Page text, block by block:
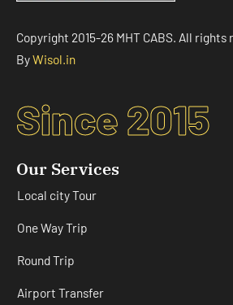
Copyright 2015-26 MHT CABS. All rights
ByWisol.in
Since 2015
Our Services
Local city Tour
One Way Trip
Round Trip
Airport Transfer